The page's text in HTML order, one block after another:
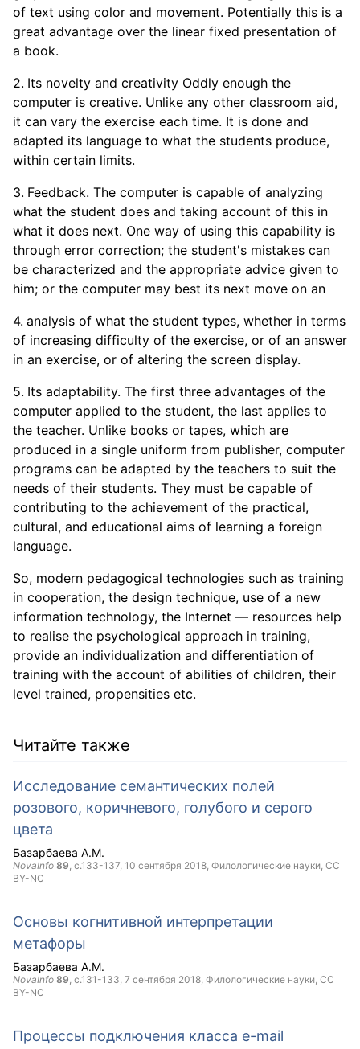
of text using color and movement. Potentially this is a
great advantage over the linear fixed presentation of
a book.
Its novelty and creativity Oddly enough the
computer is creative. Unlike any other classroom aid,
it can vary the exercise each time. It is done and
adapted its language to what the students produce,
within certain limits.
Feedback. The computer is capable of analyzing
what the student does and taking account of this in
what it does next. One way of using this capability is
through error correction; the student's mistakes can
be characterized and the appropriate advice given to
him; or the computer may best its next move on an
analysis of what the student types, whether in terms
of increasing difficulty of the exercise, or of an answer
in an exercise, or of altering the screen display.
Its adaptability. The first three advantages of the
computer applied to the student, the last applies to
the teacher. Unlike books or tapes, which are
produced in a single uniform from publisher, computer
programs can be adapted by the teachers to suit the
needs of their students. They must be capable of
contributing to the achievement of the practical,
cultural, and educational aims of learning a foreign
language.
So, modern pedagogical technologies such as training
in cooperation, the design technique, use of a new
information technology, the Internet — resources help
to realise the psychological approach in training,
provide an individualization and differentiation of
training with the account of abilities of children, their
level trained, propensities etc.
Читайте также
Исследование семантических полей
розового, коричневого, голубого и серого
цвета
Базарбаева А.М.
NovaInfo 89, с.133-137, 10 сентября 2018, Филологические науки, CC
BY-NC
Основы когнитивной интерпретации
метафоры
Базарбаева А.М.
NovaInfo 89, с.131-133, 7 сентября 2018, Филологические науки, CC
BY-NC
Процессы подключения класса e-mail